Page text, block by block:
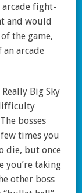
arcade fight-
and would
the game,
an arcade
Big Sky
bosses
times you
die, but once
taking
other boss